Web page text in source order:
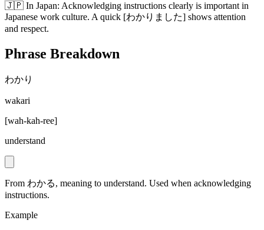
🇯🇵 In Japan: Acknowledging instructions clearly is important in
Japanese work culture. A quick [わかりました] shows attention
and respect.
Phrase Breakdown
わかり
wakari
[wah-kah-ree]
understand
From わかる, meaning to understand. Used when acknowledging
instructions.
Example